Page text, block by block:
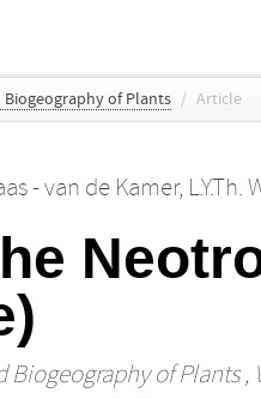
of Plants / Article
- van de Kamer, L.Y.Th.
Biogeography of Plants,